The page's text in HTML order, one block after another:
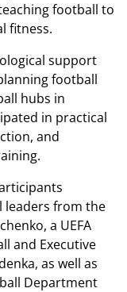
football to
fitness.
support
football
hubs in
in practical
and
leaders from the
a UEFA
and Executive
as well as
Department